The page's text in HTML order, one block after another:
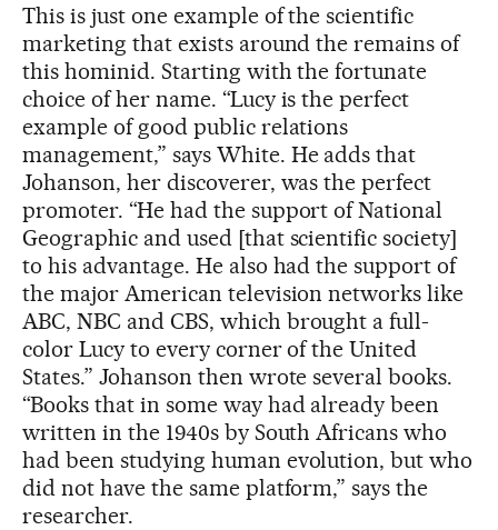
This is just one example of the scientific
marketing that exists around the remains of
this hominid. Starting with the fortunate
choice of her name. “Lucy is the perfect
example of good public relations
management,” says White. He adds that
Johanson, her discoverer, was the perfect
promoter. “He had the support of National
Geographic and used [that scientific society]
to his advantage. He also had the support of
the major American television networks like
ABC, NBC and CBS, which brought a full-
color Lucy to every corner of the United
States.” Johanson then wrote several books.
“Books that in some way had already been
written in the 1940s by South Africans who
had been studying human evolution, but who
did not have the same platform,” says the
researcher.